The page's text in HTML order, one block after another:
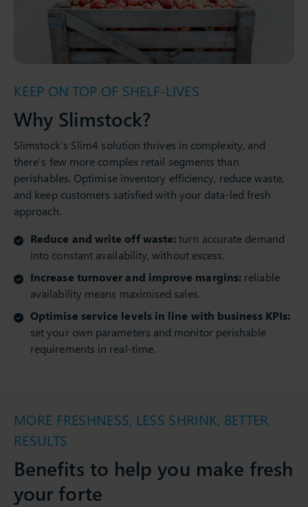
KEEP ON TOP OF SHELF-LIVES
Why Slimstock?
Slimstock’s Slim4 solution thrives in complexity, and
there’s few more complex retail segments than
perishables. Optimise inventory efficiency, reduce waste,
and keep customers satisfied with your data-led fresh
approach.
Reduce and write off waste:turn accurate demand
into constant availability, without excess.
Increase turnover and improve margins: reliable
availability means maximised sales.
Optimise service levels in line with business KPIs:
set your own parameters and monitor perishable
requirements in real-time.
MORE FRESHNESS, LESS SHRINK, BETTER
RESULTS
Benefits to help you make fresh
your forte